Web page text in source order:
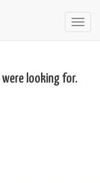
looking for.